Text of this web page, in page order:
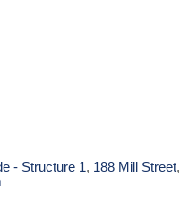
- Structure 1, 188 Mill Street,